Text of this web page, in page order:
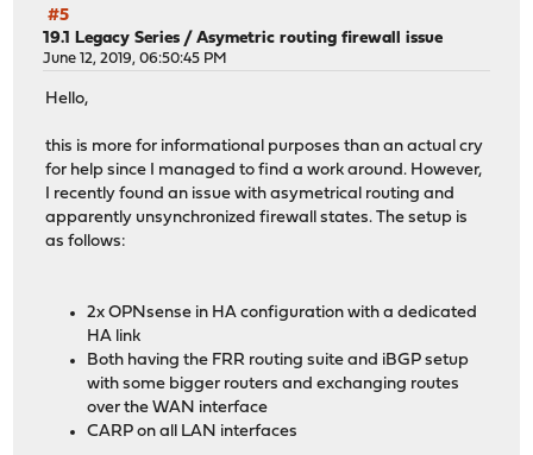
#5
19.1 Legacy Series /Asymetric routing firewall issue
June 12, 2019, 06:50:45 PM
Hello,
this is more for informational purposes than an actual cry
for help since I managed to find a work around. However,
I recently found an issue with asymetrical routing and
apparently unsynchronized firewall states. The setup is
as follows:
2x OPNsense in HA configuration with a dedicated
HA link
Both having the FRR routing suite and iBGP setup
with some bigger routers and exchanging routes
over the WAN interface
CARP on all LAN interfaces